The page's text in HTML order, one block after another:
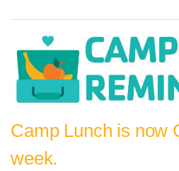
Camp Lunch is now
week.